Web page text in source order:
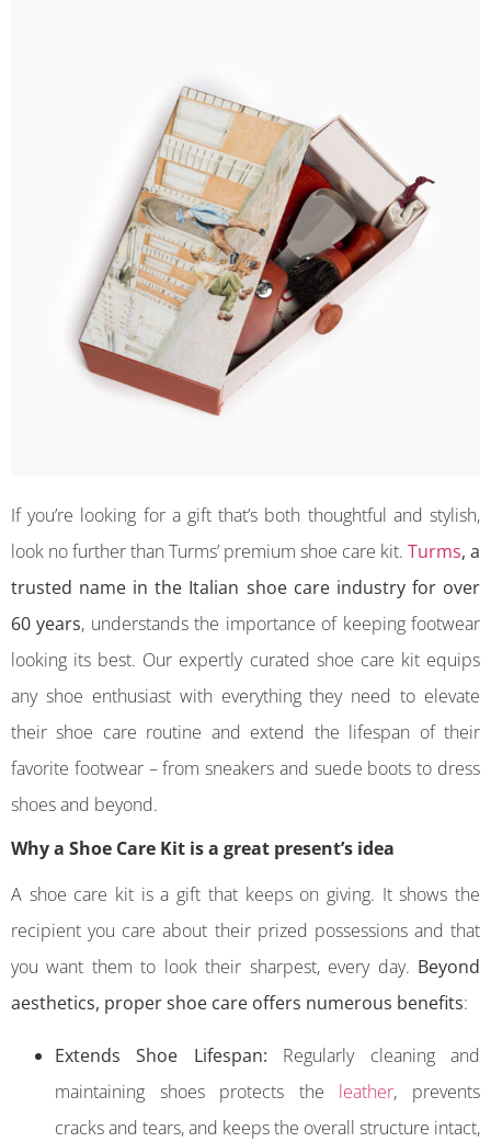
If you’re looking for a gift that’s both thoughtful and stylish,
look no further than Turms’ premium shoe care kit. Turms, a
trusted name in the Italian shoe care industry for over
60 years, understands the importance of keeping footwear
looking its best. Our expertly curated shoe care kit equips
any shoe enthusiast with everything they need to elevate
their shoe care routine and extend the lifespan of their
favorite footwear – from sneakers and suede boots to dress
shoes and beyond.
Why a Shoe Care Kit is a great present’s idea
A shoe care kit is a gift that keeps on giving. It shows the
recipient you care about their prized possessions and that
you want them to look their sharpest, every day. Beyond
aesthetics, proper shoe care offers numerous benefits:
Extends Shoe Lifespan: Regularly cleaning and
maintaining shoes protects the leather, prevents
cracks and tears, and keeps the overall structure intact,